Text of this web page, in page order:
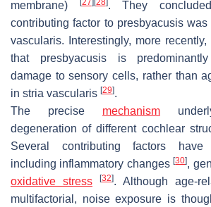
membrane)
[27] [28]. They
contributing factor to presbyacusis
vascularis. Interestingly, more
that presbyacusis is
damage to sensory cells, rather than
in stria vascularis [29].
The precise mechanism
degeneration of different cochlear
Several contributing factors have
including inflammatory changes[30],
oxidative stress
[32]. Although age-
multifactorial, noise exposure is